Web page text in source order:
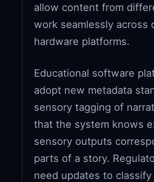
allow content from
work seamlessly across
hardware platforms.
Educational software
adopt new metadata
sensory tagging of
that the system knows
sensory outputs
parts of a story.
need updates to